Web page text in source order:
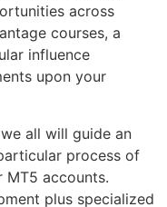
across
courses, a
influence
upon your
all will guide an
process of
accounts.
plus specialized